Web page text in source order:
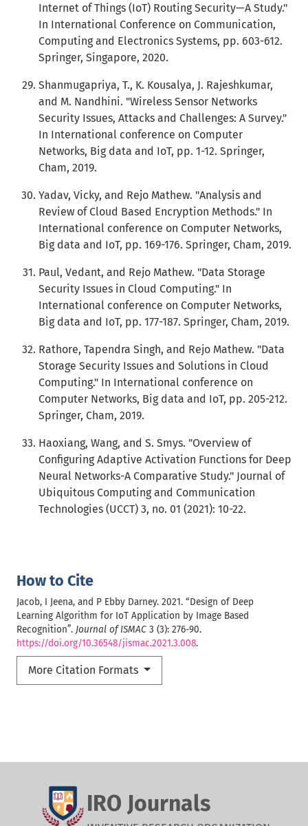
How to Cite
Jacob, I Jeena, and P Ebby Darney. 2021. “Design of Deep
Learning Algorithm for IoT Application by Image Based
Recognition”. Journal of ISMAC 3 (3): 276-90.
https://doi.org/10.36548/jismac.2021.3.008.
More Citation Formats
Internet of Things (IoT) Routing Security—A Study."
In International Conference on Communication,
Computing and Electronics Systems, pp. 603-612.
Springer, Singapore, 2020.
Shanmugapriya, T., K. Kousalya, J. Rajeshkumar,
and M. Nandhini. "Wireless Sensor Networks
Security Issues, Attacks and Challenges: A Survey."
In International conference on Computer
Networks, Big data and IoT, pp. 1-12. Springer,
Cham, 2019.
Yadav, Vicky, and Rejo Mathew. "Analysis and
Review of Cloud Based Encryption Methods." In
International conference on Computer Networks,
Big data and IoT, pp. 169-176. Springer, Cham, 2019.
Paul, Vedant, and Rejo Mathew. "Data Storage
Security Issues in Cloud Computing." In
International conference on Computer Networks,
Big data and IoT, pp. 177-187. Springer, Cham, 2019.
Rathore, Tapendra Singh, and Rejo Mathew. "Data
Storage Security Issues and Solutions in Cloud
Computing." In International conference on
Computer Networks, Big data and IoT, pp. 205-212.
Springer, Cham, 2019.
Haoxiang, Wang, and S. Smys. "Overview of
Configuring Adaptive Activation Functions for Deep
Neural Networks-A Comparative Study." Journal of
Ubiquitous Computing and Communication
Technologies (UCCT) 3, no. 01 (2021): 10-22.
IRO Journals